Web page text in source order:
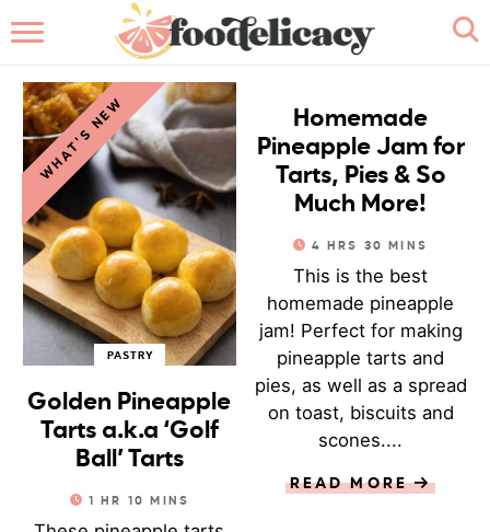
ABOUT
BROWSE RECIPES
RECIPE INDEX
CONTACT ME
WHAT'S NEW
PASTRY
Golden Pineapple
Tarts a.k.a ‘Golf
Ball’ Tarts
1 HR 10 MINS
Homemade
Pineapple Jam for
Tarts, Pies & So
Much More!
4 HRS 30 MINS
This is the best
homemade pineapple
jam! Perfect for making
pineapple tarts and
pies, as well as a spread
on toast, biscuits and
scones....
READ MORE